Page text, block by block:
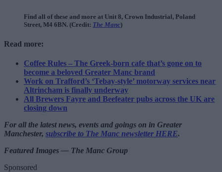
Find all of these and more at Unit 8, Crown Industrial, Poland
Street, M4 6BN. (Credit: The Manc)
Read more:
Coffee Rules – The Greek-born cafe that’s gone on to
become a beloved Greater Manc brand
Work on Trafford’s ‘Tebay-style’ motorway services near
Altrincham is finally underway
All Brewers Fayre and Beefeater pubs across the UK are
closing down
For all the latest news, events and goings on in Greater
Manchester, subscribe to The Manc newsletter HERE.
Featured Images — The Manc Group
Sponsored